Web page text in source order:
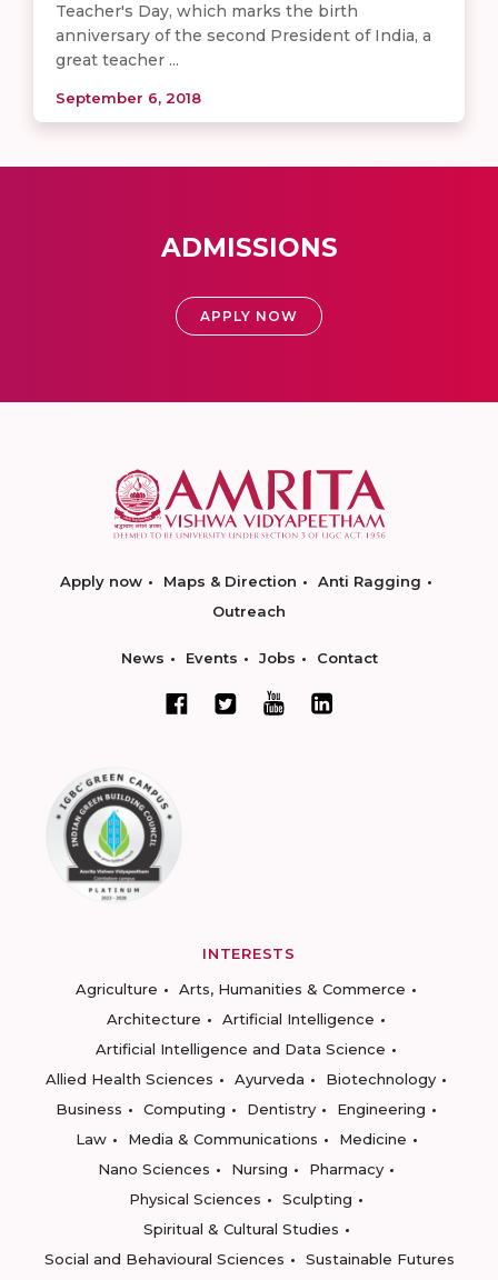
Teacher's Day, which marks the birth
anniversary of the second President of India, a
great teacher ...
September 6, 2018
ADMISSIONS
APPLY NOW
Apply now Maps & Direction
Anti Ragging
Outreach
News Events Jobs Contact
INTERESTS
Agriculture
Arts, Humanities & Commerce
Architecture
Artificial Intelligence
Artificial Intelligence and Data Science
Allied Health Sciences
Ayurveda
Biotechnology
Business
Computing Dentistry
Engineering
Law
Media & Communications
Medicine
Nano Sciences
Nursing
Pharmacy
Physical Sciences
Sculpting
Spiritual & Cultural Studies
Social and Behavioural Sciences
Sustainable Futures